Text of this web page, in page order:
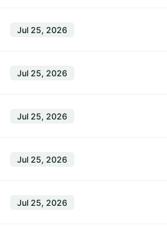
Jul 25, 2026
Jul 25, 2026
Jul 25, 2026
Jul 25, 2026
Jul 25, 2026